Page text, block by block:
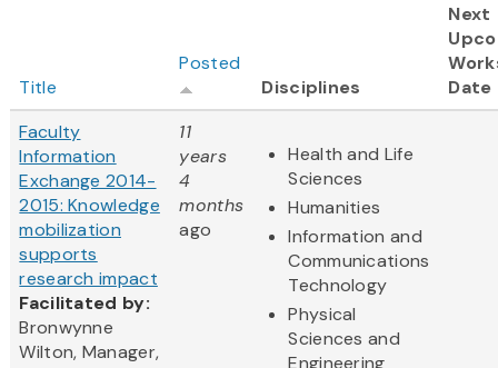
Title
Posted
Disciplines
Next
Date
Faculty
Information
Exchange 2014-
2015: Knowledge
mobilization
supports
research impact
Facilitated by:
Bronwynne
Wilton, Manager,
11
years
4
months
ago
Health and Life
Sciences
Humanities
Information and
Communications
Technology
Physical
Sciences and
Engineering